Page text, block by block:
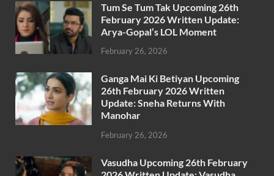
Tum Se Tum Tak Upcoming 26th
February 2026 Written Update:
Arya-Gopal’s LOL Moment
February 26, 2026
Ganga Mai Ki Betiyan Upcoming
26th February 2026 Written
Update: Sneha Returns With
Manohar
February 26, 2026
Vasudha Upcoming 26th February